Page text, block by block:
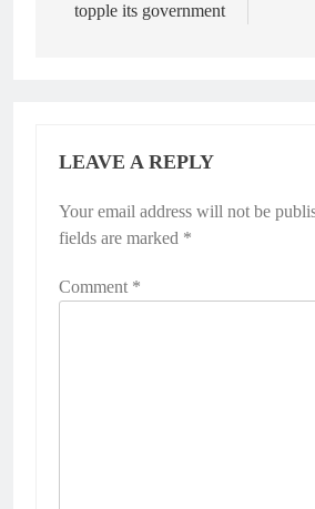
topple its government
LEAVE A REPLY
Your email address will not be
fields are marked *
Comment *